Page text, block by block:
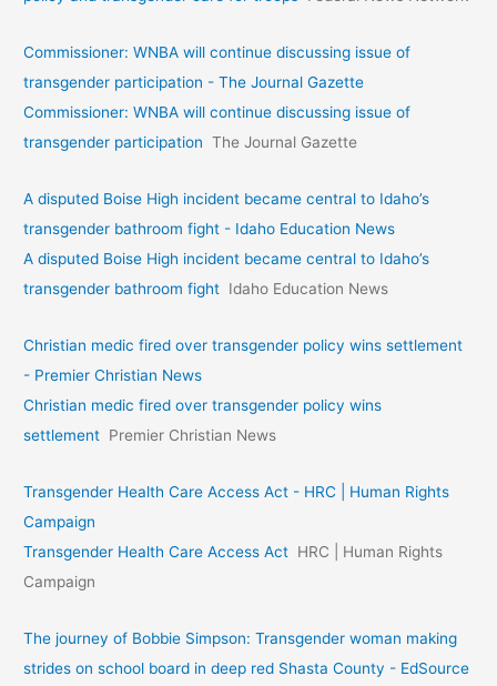
Commissioner: WNBA will continue discussing issue of
transgender participation - The Journal Gazette
Commissioner: WNBA will continue discussing issue of
transgender participation The Journal Gazette
A disputed Boise High incident became central to Idaho’s
transgender bathroom fight - Idaho Education News
A disputed Boise High incident became central to Idaho’s
transgender bathroom fight Idaho Education News
Christian medic fired over transgender policy wins settlement
- Premier Christian News
Christian medic fired over transgender policy wins
settlement Premier Christian News
Transgender Health Care Access Act - HRC | Human Rights
Campaign
Transgender Health Care Access Act HRC | Human Rights
Campaign
The journey of Bobbie Simpson: Transgender woman making
strides on school board in deep red Shasta County - EdSource